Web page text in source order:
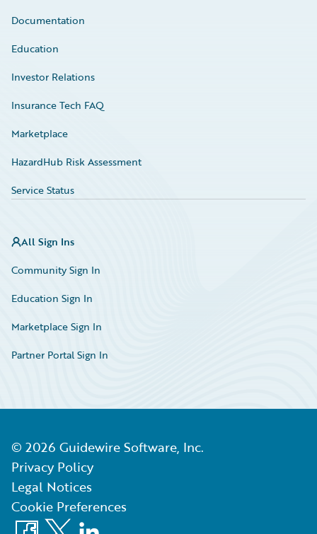
Documentation
Education
Investor Relations
Insurance Tech FAQ
Marketplace
HazardHub Risk Assessment
Service Status
All Sign Ins
Community Sign In
Education Sign In
Marketplace Sign In
Partner Portal Sign In
© 2026 Guidewire Software, Inc.
Privacy Policy
Legal Notices
Cookie Preferences
Facebook
X LinkedIn